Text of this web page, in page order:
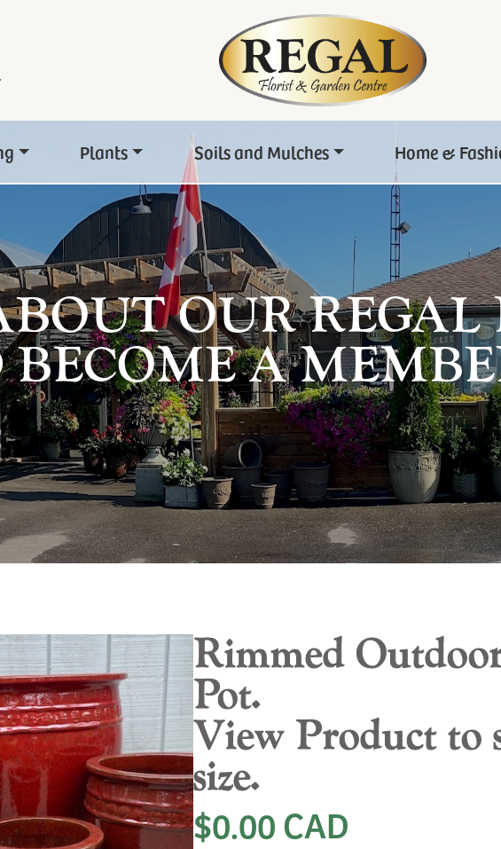
Plants Soils and Mulches Home &
OUR REGAL
A
Rimmed
Pot.
View Product to
size.
$0.00 CAD